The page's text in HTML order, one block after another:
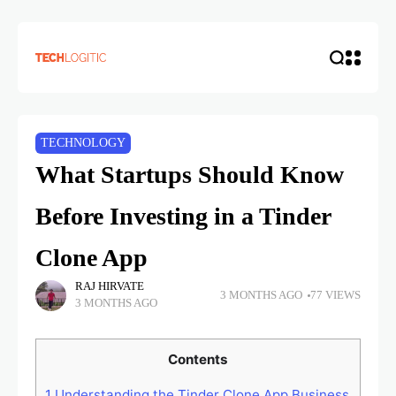
TECHNOLOGY
What Startups Should Know
Before Investing in a Tinder
Clone App
RAJ HIRVATE
3 MONTHS AGO
3 MONTHS AGO 77 VIEWS
Contents